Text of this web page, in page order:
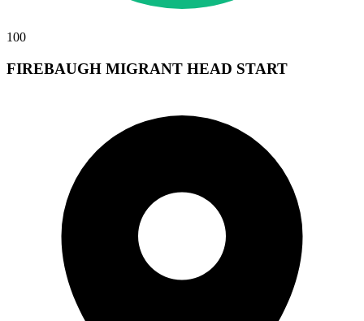
100
FIREBAUGH MIGRANT HEAD START